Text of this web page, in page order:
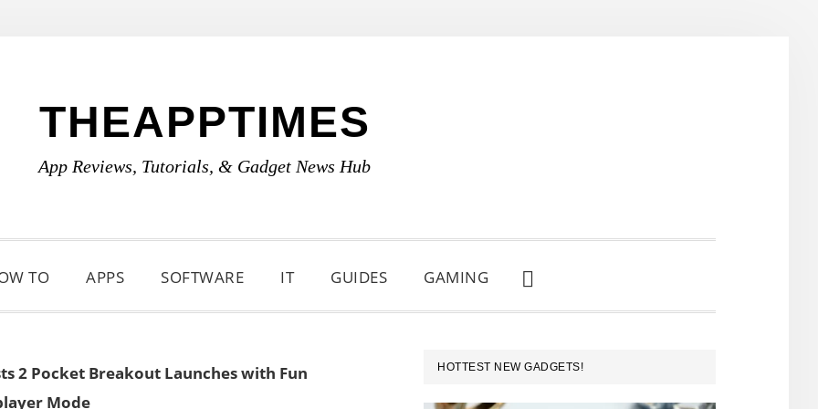
THEAPPTIMES
App Reviews, Tutorials, & Gadget News Hub
TO APPS SOFTWARE IT GUIDES GAMING
SHOW
SEARCH
2 Pocket Breakout Launches with Fun
Mode
PRIMARY
SIDEBAR
HOTTEST NEW GADGETS!